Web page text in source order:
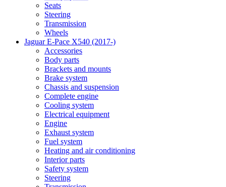
Seats
Steering
Transmission
Wheels
Jaguar E-Pace X540 (2017-)
Accessories
Body parts
Brackets and mounts
Brake system
Chassis and suspension
Complete engine
Cooling system
Electrical equipment
Engine
Exhaust system
Fuel system
Heating and air conditioning
Interior parts
Safety system
Steering